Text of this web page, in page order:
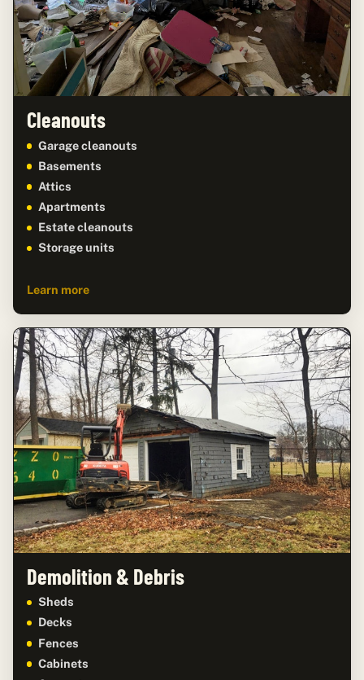
Cleanouts
Garage cleanouts
Basements
Attics
Apartments
Estate cleanouts
Storage units
Learn more
Demolition & Debris
Sheds
Decks
Fences
Cabinets